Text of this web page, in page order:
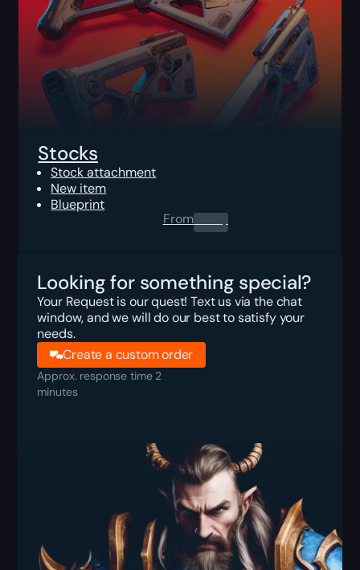
Stocks
Stock attachment
New item
Blueprint
From0.00$
Looking for something special?
Your Request is our quest! Text us via the chat
window, and we will do our best to satisfy your
needs.
Create a custom order
Approx. response time 2
minutes